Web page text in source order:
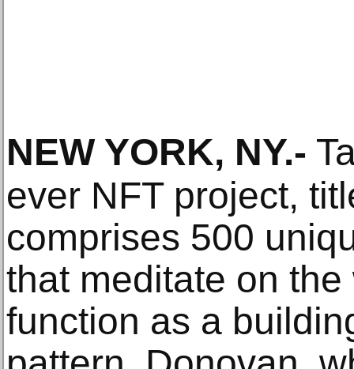
NEW YORK, NY.-
ever NFT project,
comprises 500
that meditate on
function as a